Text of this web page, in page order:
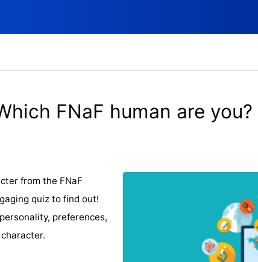
FNaF human are you?
from the FNaF
quiz to find out!
preferences,